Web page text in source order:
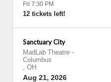
Fri 7:30 PM
12 tickets left!
Sanctuary City
MadLab Theatre -
Columbus
, OH
Aug 21, 2026